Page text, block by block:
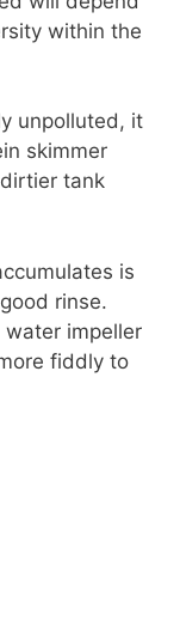
within the
unpolluted, it
skimmer
tank
is
rinse.
water impeller
fiddly to